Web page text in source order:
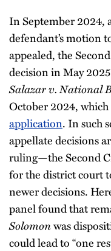
In September 2024,
defendant’s motion
appealed, the
decision in May
Salazar v. National
October 2024, which
application. In such
appellate decisions
ruling—the Second
for the district court
newer decisions.
panel found that
Solomonwas
could lead to “one